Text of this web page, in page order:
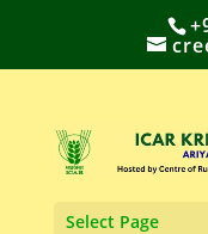
Select Page